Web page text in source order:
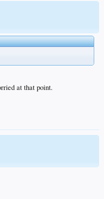
at that point.